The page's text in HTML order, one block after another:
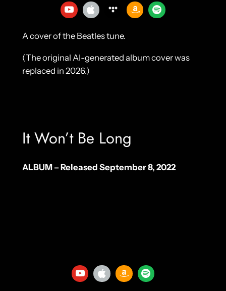
A cover of the Beatles tune.
(The original AI-generated album cover was
replaced in 2026.)
It Won’t Be Long
ALBUM – Released September 8, 2022